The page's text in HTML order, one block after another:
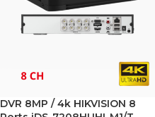
DVR 8MP / 4k HIKVISION 8